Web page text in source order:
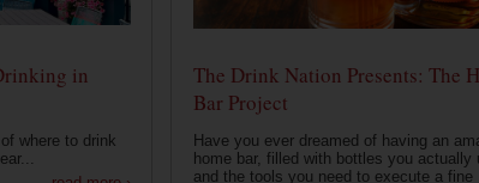
in
where to drink
The Drink Nation Presents: The
Bar Project
Have you ever dreamed of having an
home bar, filled with bottles you actually
and the tools you need to execute a fine